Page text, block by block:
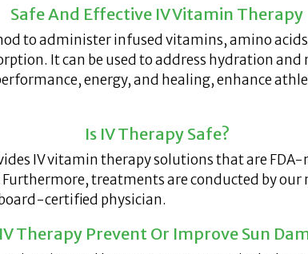
Safe And Effective IV Vitamin Therapy
to administer infused vitamins, amino
It can be used to address hydration
energy, and healing, enhance
Is IV Therapy Safe?
IV vitamin therapy solutions that are
treatments are conducted by our
certified physician.
Therapy Prevent Or Improve Sun